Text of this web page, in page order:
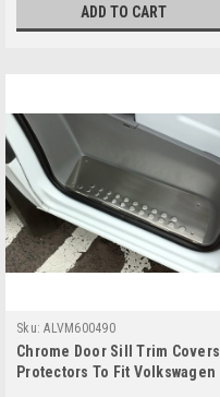
ADD TO CART
Sku: ALVM600490
Chrome Door Sill Trim Covers
Protectors To Fit Volkswagen